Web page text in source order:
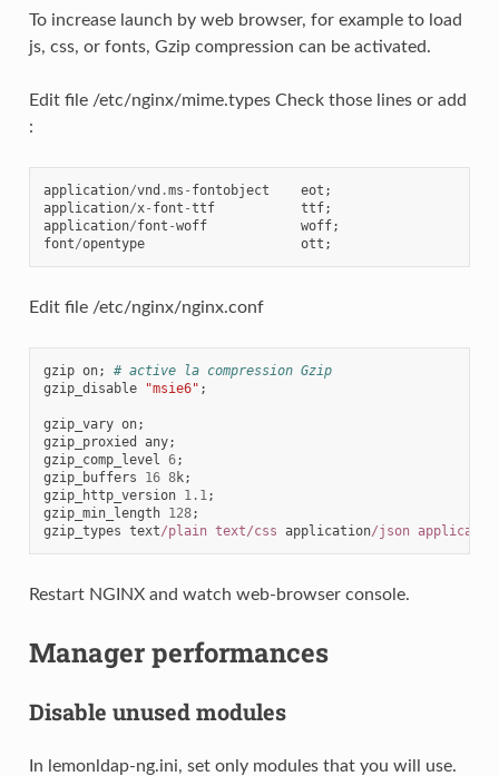
To increase launch by web browser, for example to load
js, css, or fonts, Gzip compression can be activated.
Edit file /etc/nginx/mime.types Check those lines or add
:
application/vnd .ms - fontobject eot ;
application/x- font -ttf ttf;
application/font -woff woff;
font/opentype ott ;
Edit file /etc/nginx/nginx.conf
gzip on;
# active la compression Gzip
gzip_disable
"msie6" ;
gzip_vary on;
gzip_proxied
any;
gzip_comp_level 6;
gzip_buffers
16 8k;
gzip_http_version 1.1;
gzip_min_length 128;
gzip_types text/plain text/css application/json
Restart NGINX and watch web-browser console.
Manager performances
Disable unused modules
In lemonldap-ng.ini, set only modules that you will use.